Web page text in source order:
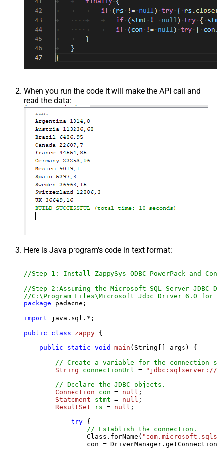
When you run the code it will make the API call and
read the data:
Here is Java program's code in text format:
//Step-1: Install ZappySys ODBC PowerPack and
//Step-2:Assuming the Microsoft SQL Server
//C:\Program Files\Microsoft Jdbc Driver 6.0 for
package padaone;
import java.sql.*;
public
class zappy {
public
static void main (String[] args)
{
// Create a variable for the connection
String
connectionUrl =
"jdbc:sqlserver://
// Declare the JDBC objects.
Connection
con = null ;
Statement
stmt = null ;
ResultSet
rs = null ;
try {
// Establish the connection.
                Class.forName(
con =